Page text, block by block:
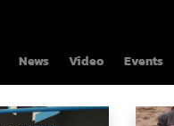
News Video Events